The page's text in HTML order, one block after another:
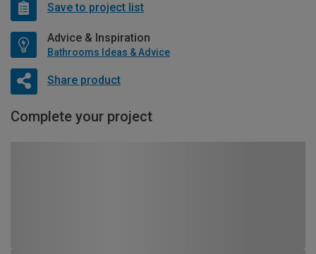
Save to project list
Advice & Inspiration
Bathrooms Ideas & Advice
Share product
Complete your project